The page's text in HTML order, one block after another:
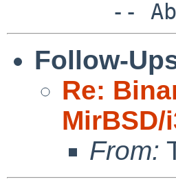
Follow-
Re:
From: